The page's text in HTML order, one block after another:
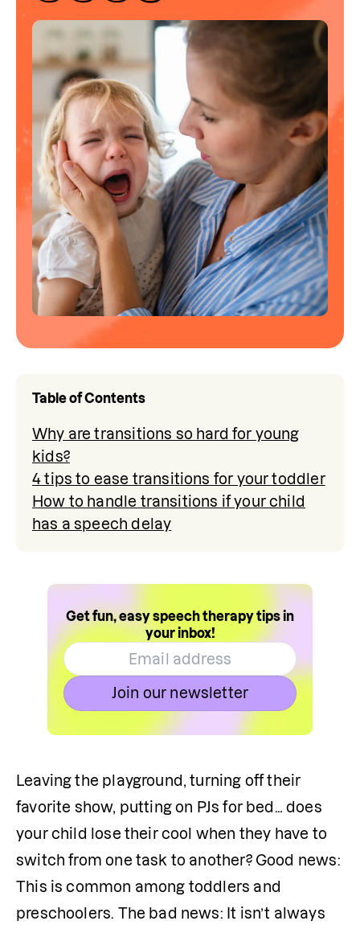
Table of Contents
Why are transitions so hard for young
kids?
4 tips to ease transitions for your toddler
How to handle transitions if your child
has a speech delay
Get fun, easy speech therapy tips in
your inbox!
Join our newsletter
Leaving the playground, turning off their
favorite show, putting on PJs for bed… does
your child lose their cool when they have to
switch from one task to another? Good news:
This is common among toddlers and
preschoolers. The bad news: It isn’t always